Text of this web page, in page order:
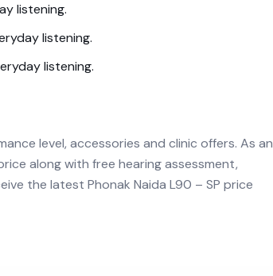
listening.
listening.
listening.
level, accessories and clinic offers. As an
along with free hearing assessment,
the latest Phonak Naida L90 – SP price